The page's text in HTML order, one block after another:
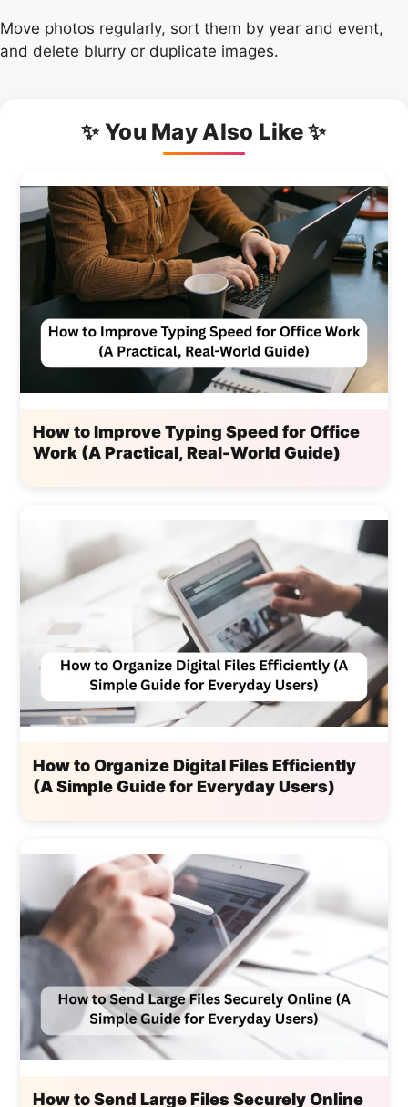
Move photos regularly, sort them by year and event,
and delete blurry or duplicate images.
✨ You May Also Like ✨
How to Improve Typing Speed for Office
Work (A Practical, Real-World Guide)
How to Organize Digital Files Efficiently
(A Simple Guide for Everyday Users)
How to Send Large Files Securely Online